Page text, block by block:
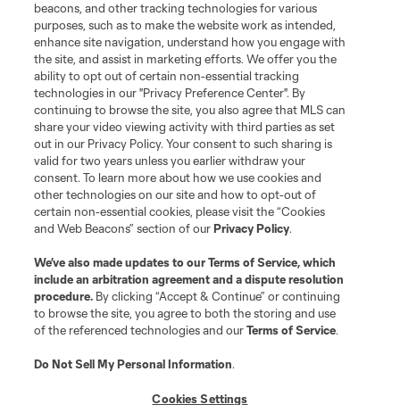
Terms of Service
Privacy Policy
Do Not Sell or Share My Personal Information
Cookies Settings
©2026 MLS. The Major League Soccer and MLS name and shield are
registered trademarks of Major League Soccer, L.L.C. (“MLS”). The names
and logos of MLS teams are registered and/or common law trademarks of
MLS or are used with the permission of their owners. Any unauthorized use
is forbidden.
beacons, and other tracking technologies for various
purposes, such as to make the website work as intended,
enhance site navigation, understand how you engage with
the site, and assist in marketing efforts. We offer you the
ability to opt out of certain non-essential tracking
technologies in our "Privacy Preference Center". By
continuing to browse the site, you also agree that MLS can
share your video viewing activity with third parties as set
out in our Privacy Policy. Your consent to such sharing is
valid for two years unless you earlier withdraw your
consent. To learn more about how we use cookies and
other technologies on our site and how to opt-out of
certain non-essential cookies, please visit the “Cookies
and Web Beacons” section of ourPrivacy Policy.
We’ve also made updates to ourTerms of Service, which
include an arbitration agreement and a dispute resolution
procedure. By clicking “Accept & Continue” or continuing
to browse the site, you agree to both the storing and use
of the referenced technologies and ourTerms of Service.
Do Not Sell My Personal Information.
Cookies Settings